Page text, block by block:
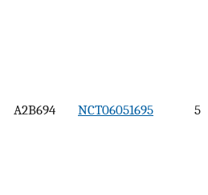
A2B694 NCT06051695 5